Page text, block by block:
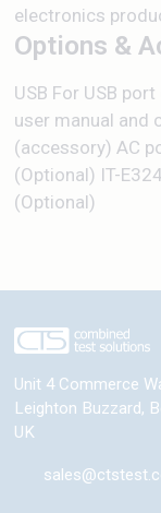
electronics
Options &
USB For USB
user manual and
(accessory) AC
(Optional) IT-
(Optional)
Unit 4 Commerce
Leighton Buzzard,
UK